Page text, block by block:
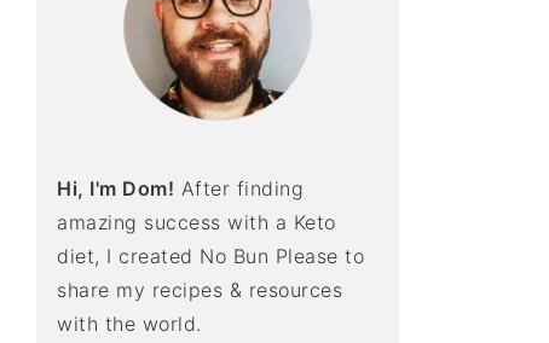
Hi, I'm Dom! After finding
amazing success with a Keto
diet, I created No Bun Please to
share my recipes & resources
with the world.